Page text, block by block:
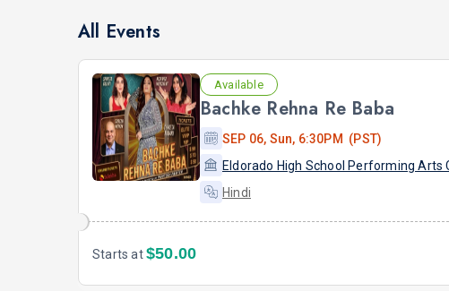
All Events
Available
Bachke Rehna Re Baba
SEP 06, Sun, 6:30PM (PST)
Hindi
Starts at$50.00